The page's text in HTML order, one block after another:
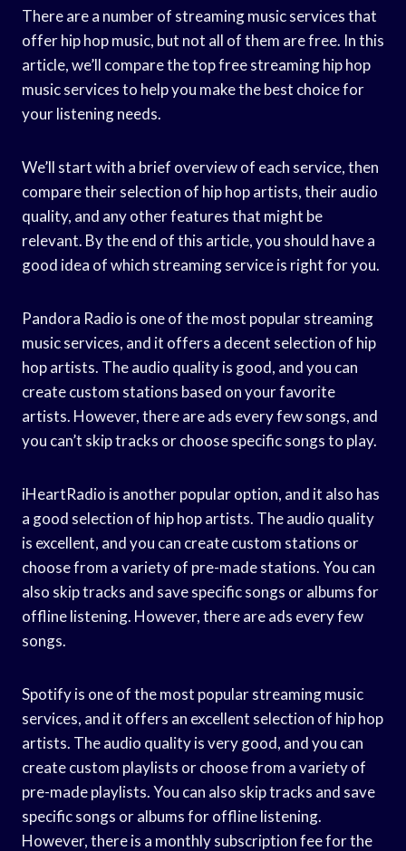
There are a number of streaming music services that
offer hip hop music, but not all of them are free. In this
article, we’ll compare the top free streaming hip hop
music services to help you make the best choice for
your listening needs.
We’ll start with a brief overview of each service, then
compare their selection of hip hop artists, their audio
quality, and any other features that might be
relevant. By the end of this article, you should have a
good idea of which streaming service is right for you.
Pandora Radio is one of the most popular streaming
music services, and it offers a decent selection of hip
hop artists. The audio quality is good, and you can
create custom stations based on your favorite
artists. However, there are ads every few songs, and
you can’t skip tracks or choose specific songs to play.
iHeartRadio is another popular option, and it also has
a good selection of hip hop artists. The audio quality
is excellent, and you can create custom stations or
choose from a variety of pre-made stations. You can
also skip tracks and save specific songs or albums for
offline listening. However, there are ads every few
songs.
Spotify is one of the most popular streaming music
services, and it offers an excellent selection of hip hop
artists. The audio quality is very good, and you can
create custom playlists or choose from a variety of
pre-made playlists. You can also skip tracks and save
specific songs or albums for offline listening.
However, there is a monthly subscription fee for the